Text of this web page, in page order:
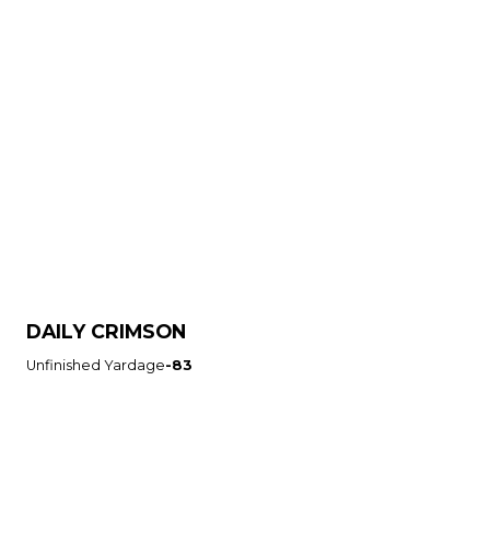
DAILY CRIMSON
Unfinished Yardage-83